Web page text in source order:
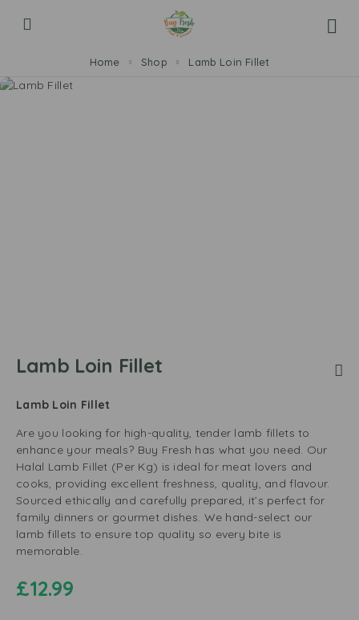
Home Shop Lamb Loin Fillet
Lamb Loin Fillet
Lamb Loin Fillet
Are you looking for high-quality, tender lamb fillets to
enhance your meals? Buy Fresh has what you need. Our
Halal Lamb Fillet (Per Kg) is ideal for meat lovers and
cooks, providing excellent freshness, quality, and flavour.
Sourced ethically and carefully prepared, it’s perfect for
family dinners or gourmet dishes. We hand-select our
lamb fillets to ensure top quality so every bite is
memorable.
£12.99